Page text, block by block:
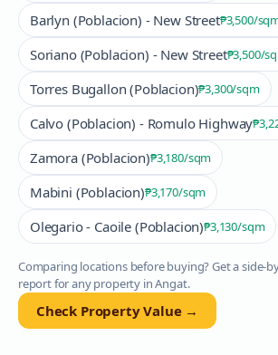
Barlyn (Poblacion) - New Street₱3,500/
Soriano (Poblacion) - New Street₱3,500/
Torres Bugallon (Poblacion)₱3,300/sqm
Calvo (Poblacion) - Romulo Highway
Zamora (Poblacion)₱3,180/sqm
Mabini (Poblacion)₱3,170/sqm
Olegario - Caoile (Poblacion)₱3,130/sqm
Comparing locations before buying? Get a side-
report for any property inAngat.
Check Property Value →